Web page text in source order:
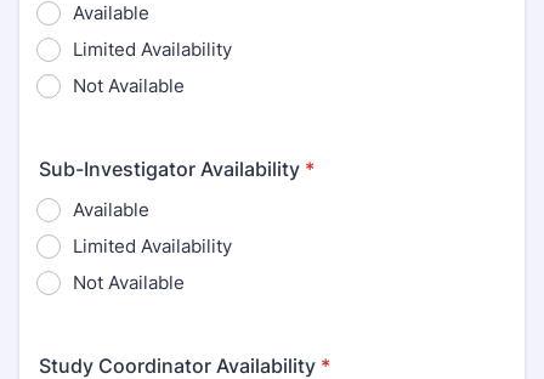
Available
Limited Availability
Not Available
Sub-Investigator Availability *
Available
Limited Availability
Not Available
Study Coordinator Availability *